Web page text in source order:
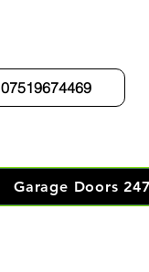
07519674469
Garage Doors 247